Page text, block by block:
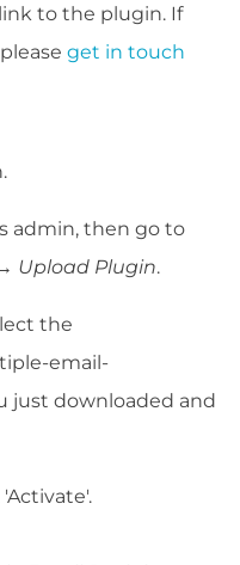
to the plugin. If
get in touch
admin, then go to
Upload Plugin.
the
email-
just downloaded and